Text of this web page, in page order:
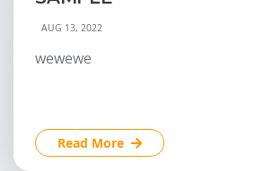
AUG 13, 2022
wewewe
Read More